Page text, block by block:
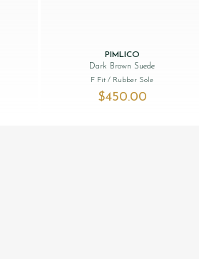
PIMLICO
Dark Brown Suede
F Fit/ Rubber Sole
$‌450.00